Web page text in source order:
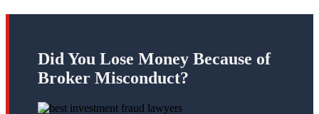
Did You Lose Money Because of
Broker Misconduct?